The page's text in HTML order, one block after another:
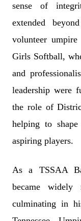
sense of
extended
volunteer
Girls Softball,
and
leadership were
the role of
helping to
aspiring players.
As a TSSAA
became widely
culminating in